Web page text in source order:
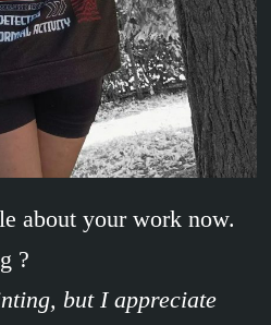
about your work now.
?
but I appreciate